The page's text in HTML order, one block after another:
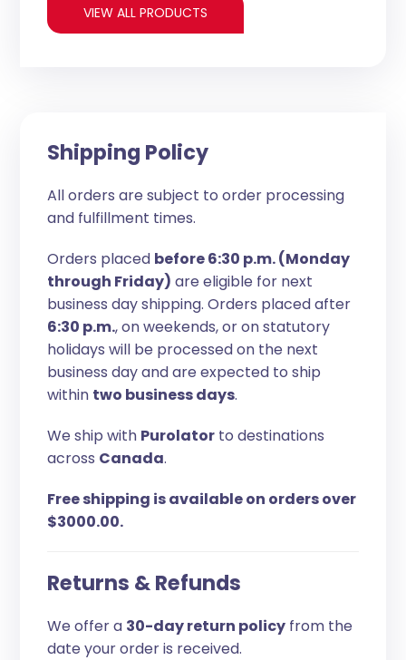
VIEW ALL PRODUCTS
Shipping Policy
All orders are subject to order processing
and fulfillment times.
Orders placed before 6:30 p.m. (Monday
through Friday) are eligible for next
business day shipping. Orders placed after
6:30 p.m., on weekends, or on statutory
holidays will be processed on the next
business day and are expected to ship
within two business days.
We ship with Purolator to destinations
across Canada.
Free shipping is available on orders over
$3000.00.
Returns & Refunds
We offer a 30-day return policy from the
date your order is received.